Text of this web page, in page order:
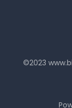
©2023